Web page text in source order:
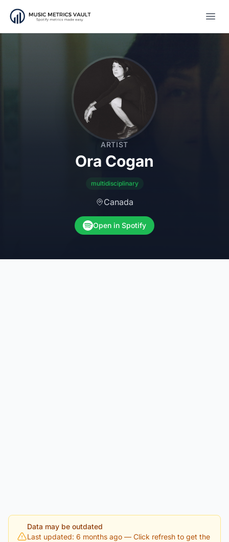
ARTIST
Ora Cogan
multidisciplinary
Canada
Open in Spotify
Data may be outdated
Last updated: 6 months ago — Click refresh to get the